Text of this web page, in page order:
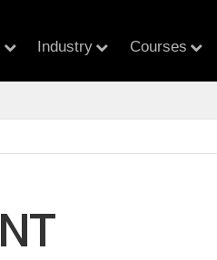
Industry Courses